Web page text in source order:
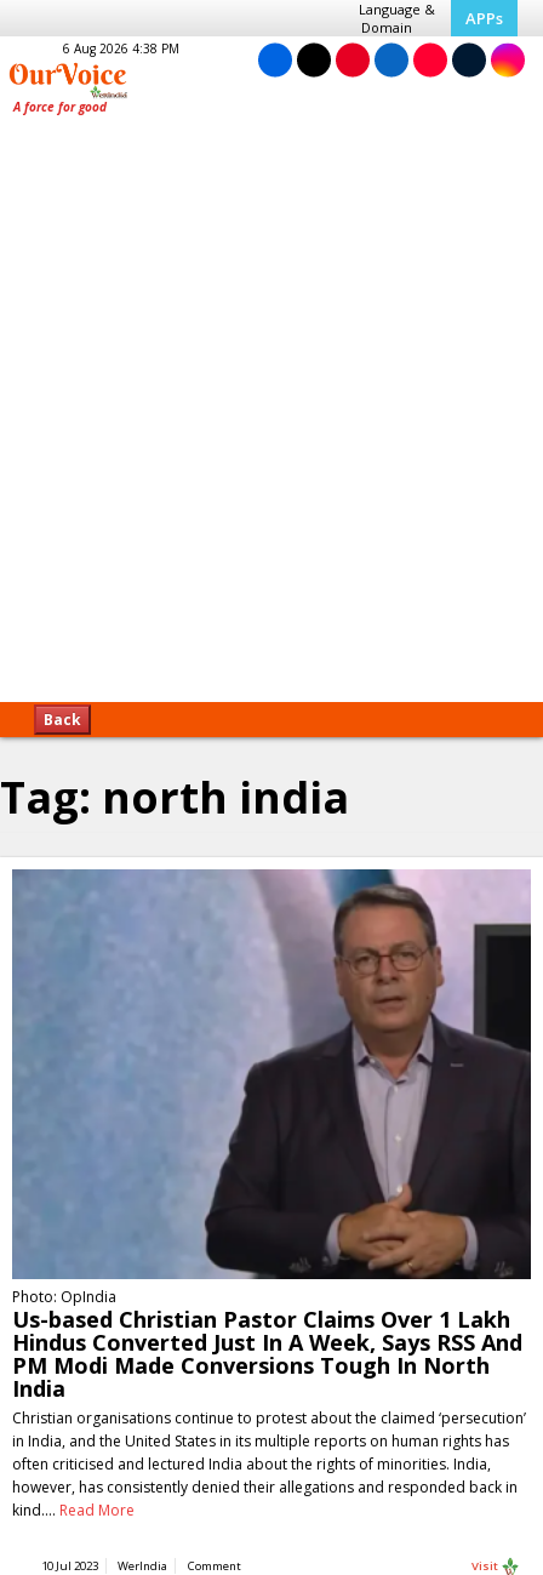
Language &
Domain
APPs
6 Aug 2026 4:38 PM
Back
Tag: north india
Photo: OpIndia
Us-based Christian Pastor Claims Over 1 Lakh
Hindus Converted Just In A Week, Says RSS And
PM Modi Made Conversions Tough In North
India
Christian organisations continue to protest about the claimed ‘persecution’
in India, and the United States in its multiple reports on human rights has
often criticised and lectured India about the rights of minorities. India,
however, has consistently denied their allegations and responded back in
kind.… Read More
10 Jul 2023 WerIndia Comment Visit